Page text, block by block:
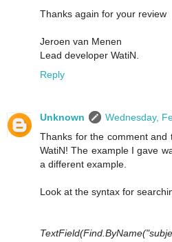
Thanks again for your review
Jeroen van Menen
Lead developer WatiN.
Reply
Unknown
Wednesday,
Thanks for the comment and
WatiN! The example I gave
a different example.
Look at the syntax for